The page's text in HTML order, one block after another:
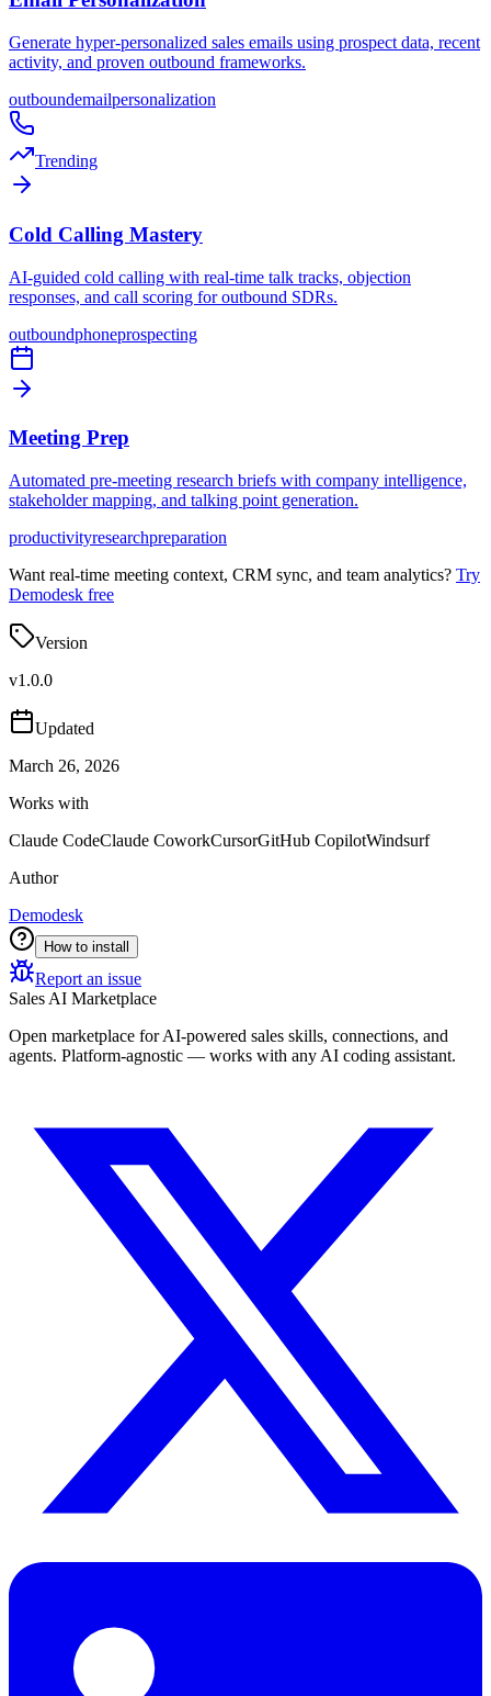
Generate hyper-personalized sales emails using prospect data, recent
activity, and proven outbound frameworks.
outboundemailpersonalization
Trending
Cold Calling Mastery
AI-guided cold calling with real-time talk tracks, objection
responses, and call scoring for outbound SDRs.
outboundphoneprospecting
Meeting Prep
Automated pre-meeting research briefs with company intelligence,
stakeholder mapping, and talking point generation.
productivityresearchpreparation
Want real-time meeting context, CRM sync, and team analytics? Try
Demodesk free
Version
v1.0.0
Updated
March 26, 2026
Works with
Claude CodeClaude CoworkCursorGitHub CopilotWindsurf
Author
Demodesk
How to install
Report an issue
Sales AI Marketplace
Open marketplace for AI-powered sales skills, connections, and
agents. Platform-agnostic — works with any AI coding assistant.